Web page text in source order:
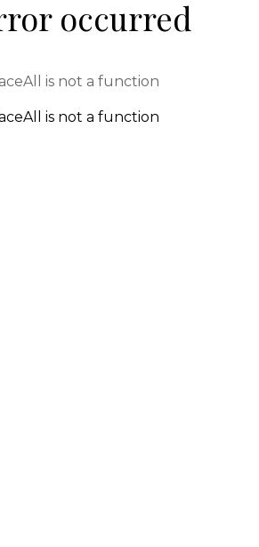
occurred
is not a function
is not a function